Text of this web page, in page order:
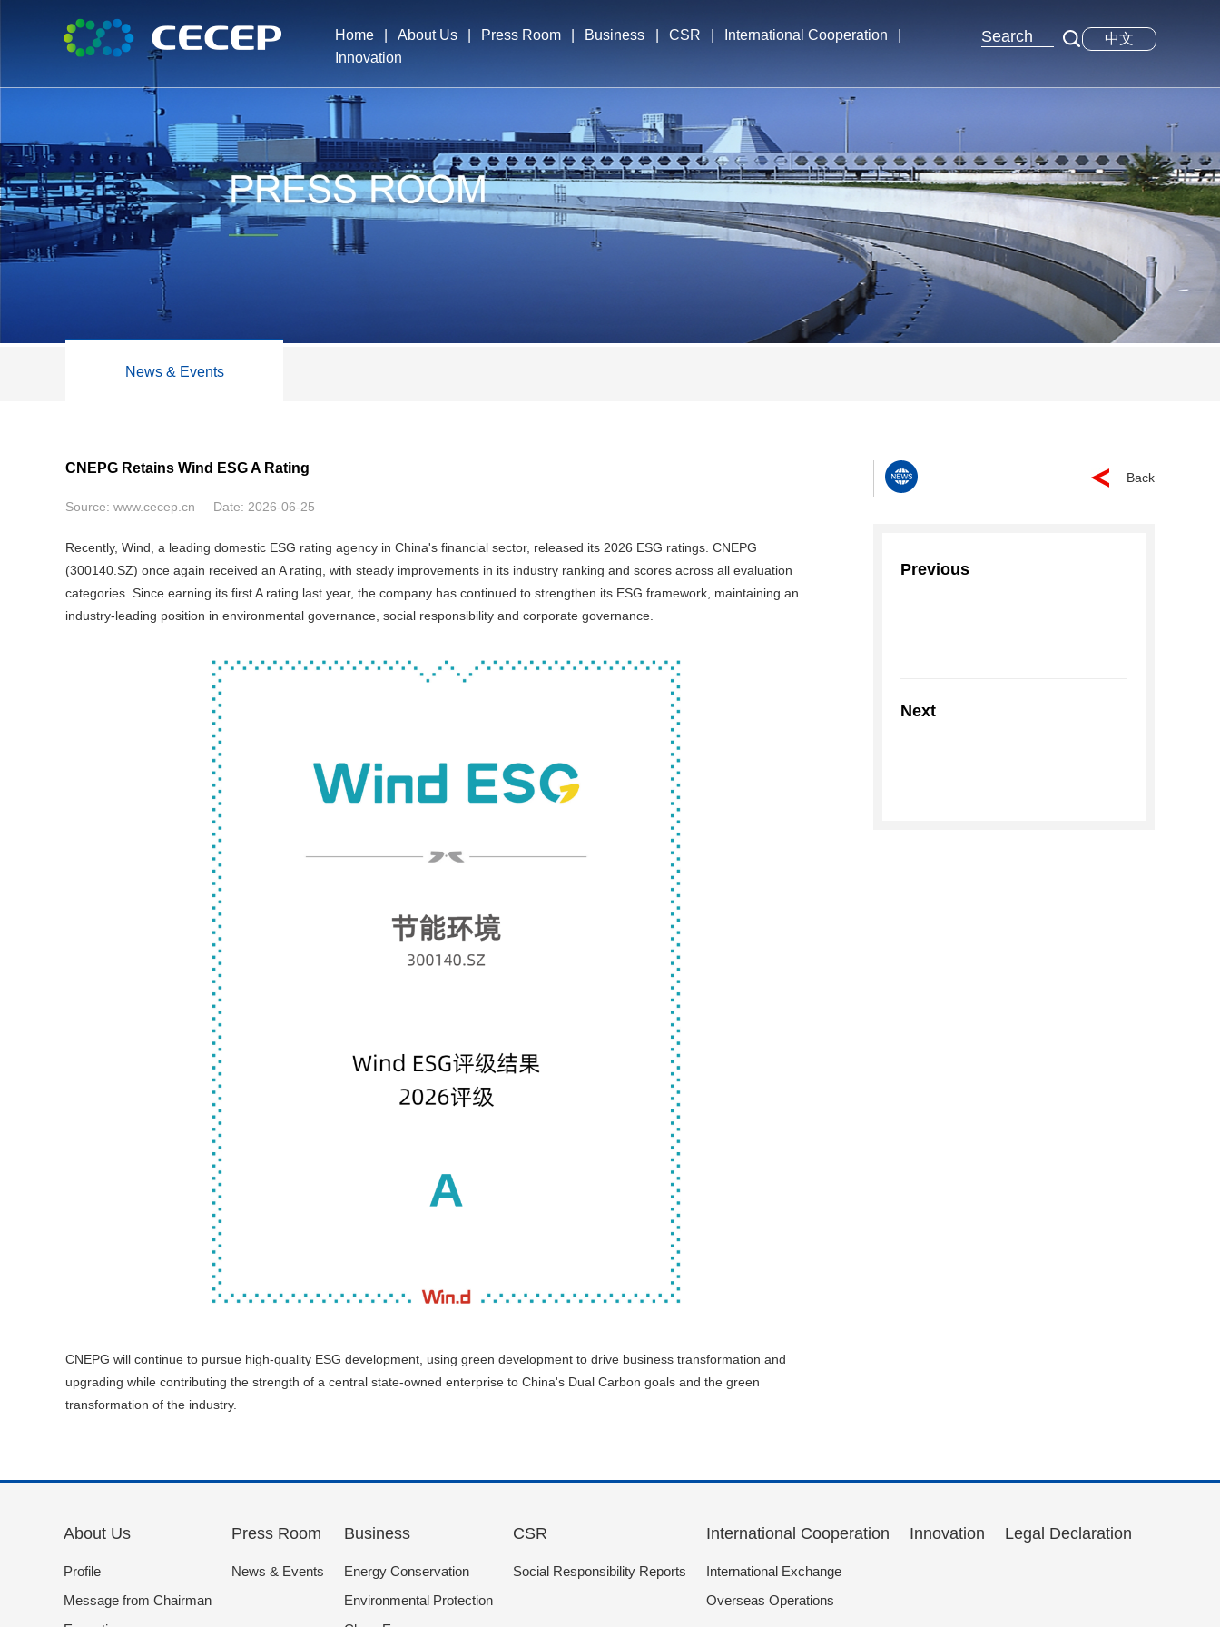
中文
Home About Us
Profile
Executives
Honors
Press Room Business CSR International Cooperation
Overseas Operations
Innovation
News & Events
CNEPG Retains Wind ESG A Rating
Source: www.cecep.cn Date: 2026-06-25
Recently, Wind, a leading domestic ESG rating agency in China's financial sector, released its 2026 ESG ratings. CNEPG
(300140.SZ) once again received an A rating, with steady improvements in its industry ranking and scores across all evaluation
categories. Since earning its first A rating last year, the company has continued to strengthen its ESG framework, maintaining an
industry-leading position in environmental governance, social responsibility and corporate governance.
CNEPG will continue to pursue high-quality ESG development, using green development to drive business transformation and
upgrading while contributing the strength of a central state-owned enterprise to China's Dual Carbon goals and the green
transformation of the industry.
Back
Previous
Next
About Us
Profile
Message from Chairman
Press Room
News & Events
Business
Energy Conservation
Environmental Protection
CSR
Social Responsibility Reports
International Cooperation
International Exchange
Overseas Operations
Innovation Legal Declaration